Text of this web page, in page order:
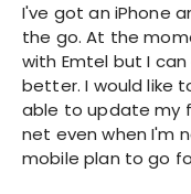
I've got an iPhone
the go. At the
with Emtel but I
better. I would like
able to update my
net even when I'm
mobile plan to go